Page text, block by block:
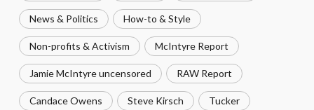
News & Politics How-to & Style
Non-profits & Activism McIntyre Report
Jamie McIntyre uncensored RAW Report
Candace Owens Steve Kirsch Tucker